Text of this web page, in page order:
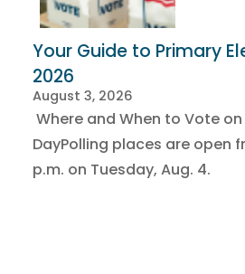
Your Guide to Primary
2026
August 3, 2026
Where and When to Vote
DayPolling places are open
p.m. on Tuesday, Aug. 4.